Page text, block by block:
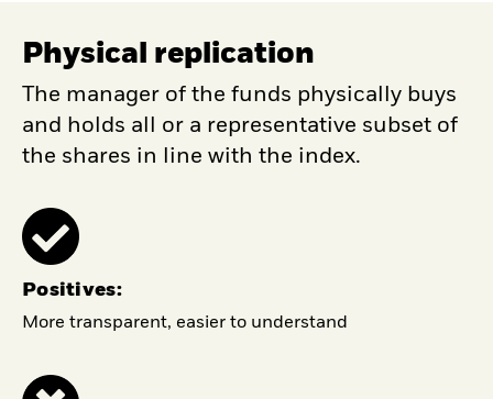
Physical replication
The manager of the funds physically buys
and holds all or a representative subset of
the shares in line with the index.
Positives:
More transparent, easier to understand